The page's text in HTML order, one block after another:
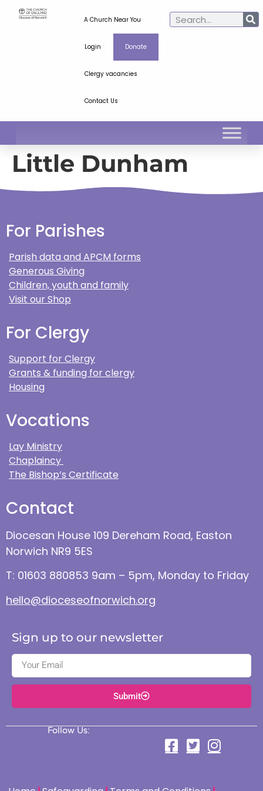
A Church Near You
Login Donate
Clergy vacancies
Contact Us
Little Dunham
For Parishes
Parish data and APCM forms
Generous Giving
Children, youth and family
Visit our Shop
For Clergy
Support for Clergy
Grants & funding for clergy
Housing
Vocations
Lay Ministry
Chaplaincy
The Bishop’s Certificate
Contact
Diocesan House 109 Dereham Road, Easton
Norwich NR9 5ES
T: 01603 880853 9am – 5pm, Monday to Friday
hello@dioceseofnorwich.org
Sign up to our newsletter
Submit
Follow Us: